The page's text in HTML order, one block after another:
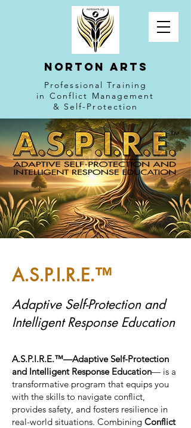
NORTON ARTS
Professional Training
in Conflict Management
& Self-Protection
A.S.P.I.R.E.™
Adaptive Self-Protection and
Intelligent Response Education
A.S.P.I.R.E.™—Adaptive Self-Protection
and Intelligent Response Education— is a
transformative program that equips you
with the skills to navigate conflict,
provides safety, and fosters resilience in
real-world situations. Combining Conflict